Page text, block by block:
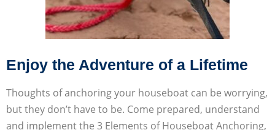
Enjoy the Adventure of a Lifetime
Thoughts of anchoring your houseboat can be worrying,
but they don’t have to be. Come prepared, understand
and implement the 3 Elements of Houseboat Anchoring,